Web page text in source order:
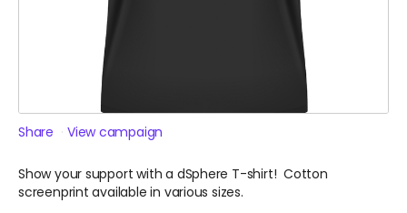
Share View campaign
Show your support with a dSphere T-shirt! Cotton
screenprint available in various sizes.